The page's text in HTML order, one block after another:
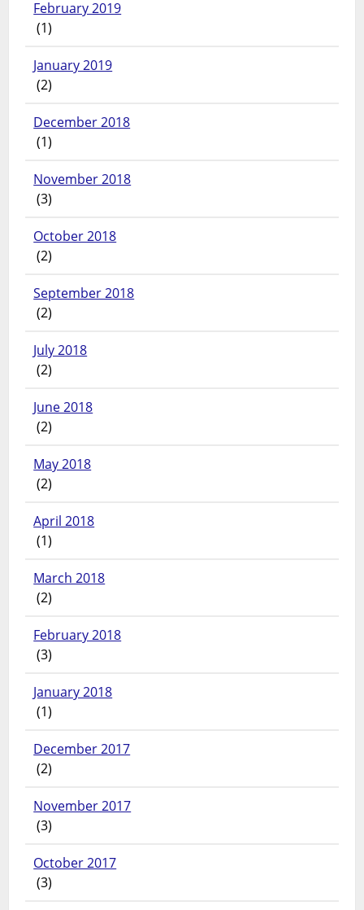
February 2019
(1)
January 2019
(2)
December 2018
(1)
November 2018
(3)
October 2018
(2)
September 2018
(2)
July 2018
(2)
June 2018
(2)
May 2018
(2)
April 2018
(1)
March 2018
(2)
February 2018
(3)
January 2018
(1)
December 2017
(2)
November 2017
(3)
October 2017
(3)